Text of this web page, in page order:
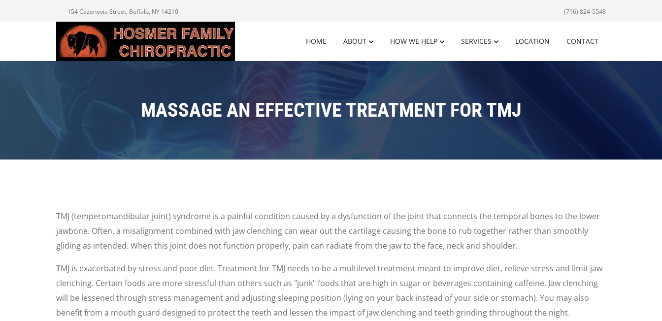
154 Cazenovia Street, Buffalo, NY 14210 (716) 824-5548
HOME ABOUT HOW WE HELP SERVICES LOCATION CONTACT
MASSAGE AN EFFECTIVE TREATMENT FOR TMJ
TMJ (temperomandibular joint) syndrome is a painful condition caused by a dysfunction of the joint that connects the temporal bones to the lower
jawbone. Often, a misalignment combined with jaw clenching can wear out the cartilage causing the bone to rub together rather than smoothly
gliding as intended. When this joint does not function properly, pain can radiate from the jaw to the face, neck and shoulder.
TMJ is exacerbated by stress and poor diet. Treatment for TMJ needs to be a multilevel treatment meant to improve diet, relieve stress and limit jaw
clenching. Certain foods are more stressful than others such as "junk" foods that are high in sugar or beverages containing caffeine. Jaw clenching
will be lessened through stress management and adjusting sleeping position (lying on your back instead of your side or stomach). You may also
benefit from a mouth guard designed to protect the teeth and lessen the impact of jaw clenching and teeth grinding throughout the night.